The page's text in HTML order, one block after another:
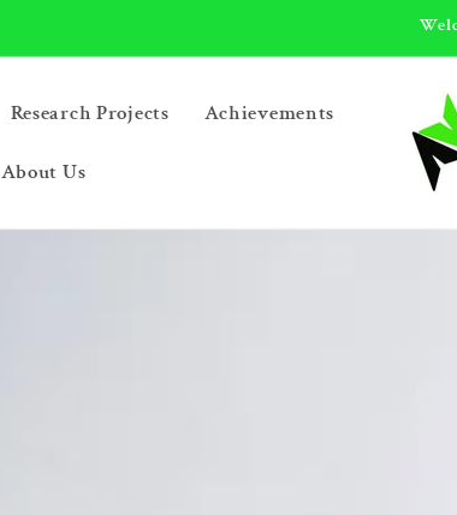
Research Projects Achievements
About Us